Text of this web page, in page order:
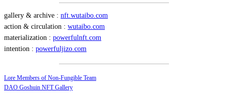
gallery & archive : nft.wutaibo.com
action & circulation : wutaibo.com
materialization : powerfulnft.com
intention : powerfuljizo.com
Lore Members of Non-Fungible Team
DAO Goshuin NFT Gallery